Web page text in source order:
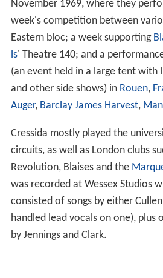
November 1969, where they
week's competition between
Eastern bloc; a week supporting
ls' Theatre 140; and a
(an event held in a large tent with
and other side shows) in Rouen,
Auger, Barclay James Harvest, Man
Cressida mostly played the
circuits, as well as London clubs
Revolution, Blaises and the
was recorded at Wessex Studios
consisted of songs by either
handled lead vocals on one), plus
by Jennings and Clark.